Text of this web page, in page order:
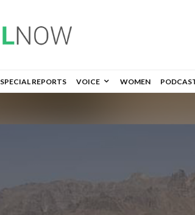
SPECIAL REPORTS VOICE WOMEN